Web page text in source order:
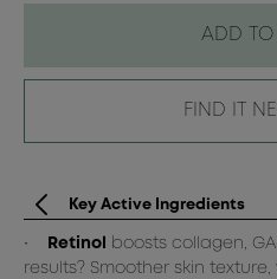
ADD TO
FIND IT
Key Active Ingredients
• Retinol
boosts collagen,
results? Smoother skin